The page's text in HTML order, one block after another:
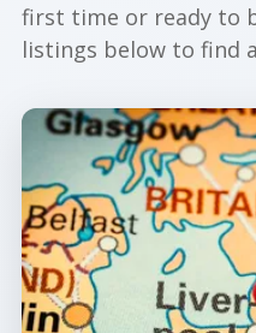
first time or ready to
listings below to find